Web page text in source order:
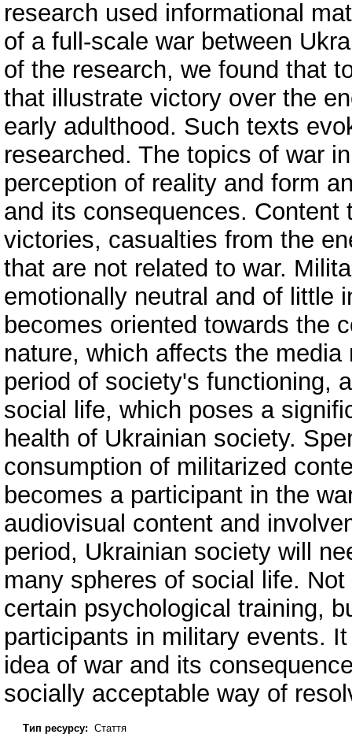
research used informational
of a full-scale war between
of the research, we found that
that illustrate victory over the
early adulthood. Such texts
researched. The topics of war
perception of reality and form
and its consequences.
victories, casualties from the
that are not related to war.
emotionally neutral and of little
becomes oriented towards the
nature, which affects the
period of society's functioning,
social life, which poses a
health of Ukrainian society.
consumption of militarized
becomes a participant in the
audiovisual content and
period, Ukrainian society will
many spheres of social life.
certain psychological training,
participants in military events.
idea of war and its
socially acceptable way of
Тип ресурсу: Стаття